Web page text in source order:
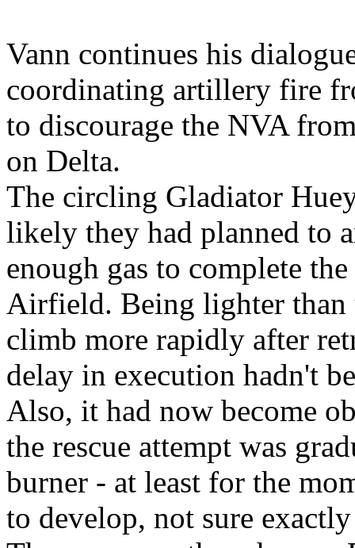
Vann continues his
coordinating artillery fire
to discourage the NVA
on Delta.
The circling Gladiator
likely they had planned to
enough gas to complete
Airfield. Being lighter than
climb more rapidly after
delay in execution hadn't
Also, it had now become
the rescue attempt was
burner - at least for the
to develop, not sure